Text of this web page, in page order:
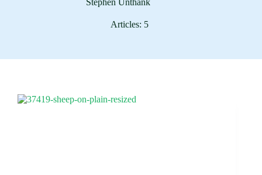
Stephen Unthank
Articles: 5